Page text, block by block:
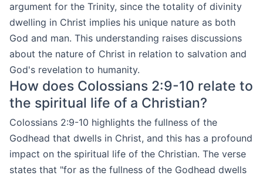
argument for the Trinity, since the totality of divinity
dwelling in Christ implies his unique nature as both
God and man. This understanding raises discussions
about the nature of Christ in relation to salvation and
God's revelation to humanity.
How does Colossians 2:9-10 relate to
the spiritual life of a Christian?
Colossians 2:9-10 highlights the fullness of the
Godhead that dwells in Christ, and this has a profound
impact on the spiritual life of the Christian. The verse
states that "for as the fullness of the Godhead dwells